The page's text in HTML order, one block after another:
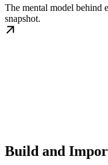
The mental model behind
snapshot.
Build and